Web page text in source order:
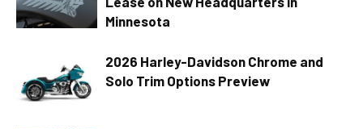
Minnesota
2026 Harley-Davidson Chrome and
Solo Trim Options Preview